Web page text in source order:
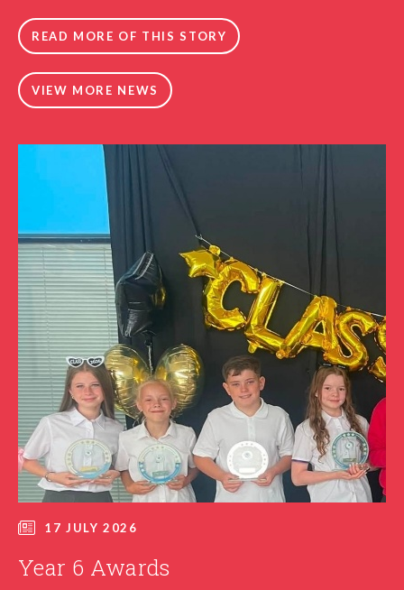
READ MORE OF THIS STORY
VIEW MORE NEWS
17 JULY 2026
Year 6 Awards